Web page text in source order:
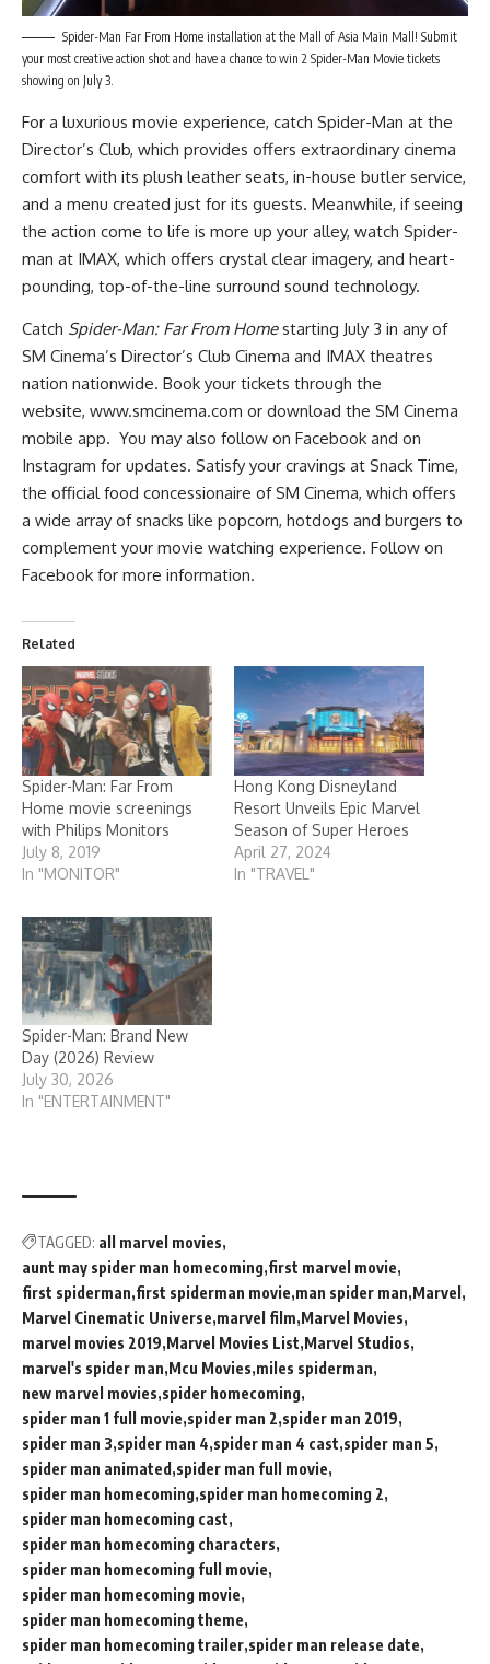
Spider-Man Far From Home installation at the Mall of Asia Main Mall! Submit
your most creative action shot and have a chance to win 2 Spider-Man Movie tickets
showing on July 3.
For a luxurious movie experience, catch Spider-Man at the
Director’s Club, which provides offers extraordinary cinema
comfort with its plush leather seats, in-house butler service,
and a menu created just for its guests. Meanwhile, if seeing
the action come to life is more up your alley, watch Spider-
man at IMAX, which offers crystal clear imagery, and heart-
pounding, top-of-the-line surround sound technology.
Catch Spider-Man: Far From Homestarting July 3 in any of
SM Cinema’s Director’s Club Cinema and IMAX theatres
nation nationwide. Book your tickets through the
website, www.smcinema.com or download the SM Cinema
mobile app. You may also follow on Facebook and on
Instagram for updates. Satisfy your cravings at Snack Time,
the official food concessionaire of SM Cinema, which offers
a wide array of snacks like popcorn, hotdogs and burgers to
complement your movie watching experience. Follow on
Facebook for more information.
Related
Spider-Man: Far From
Home movie screenings
with Philips Monitors
July 8, 2019
In "MONITOR"
Hong Kong Disneyland
Resort Unveils Epic Marvel
Season of Super Heroes
April 27, 2024
In "TRAVEL"
Spider-Man: Brand New
Day (2026) Review
July 30, 2026
In "ENTERTAINMENT"
TAGGED: all marvel movies
aunt may spider man homecoming first marvel movie
first spiderman first spiderman movie man spider man Marvel
Marvel Cinematic Universe marvel film Marvel Movies
marvel movies 2019 Marvel Movies List Marvel Studios
marvel's spider man Mcu Movies miles spiderman
new marvel movies spider homecoming
spider man 1 full movie spider man 2 spider man 2019
spider man 3 spider man 4 spider man 4 cast spider man 5
spider man animated spider man full movie
spider man homecoming spider man homecoming 2
spider man homecoming cast
spider man homecoming characters
spider man homecoming full movie
spider man homecoming movie
spider man homecoming theme
spider man homecoming trailer spider man release date